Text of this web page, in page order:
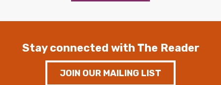
Stay connected with The Reader
JOIN OUR MAILING LIST